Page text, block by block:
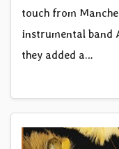
touch from
instrumental band
they added a…